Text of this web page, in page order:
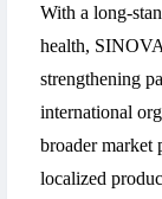
With a long-
health,
strengthening
international
broader market
localized